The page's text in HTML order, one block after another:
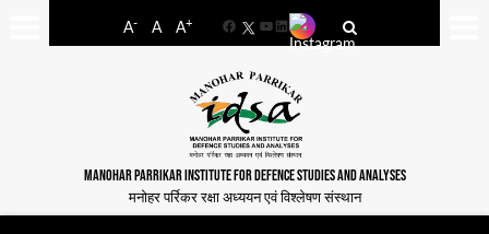
A- A A+
FacebookYouTube
LinkedIn
MANOHAR PARRIKAR INSTITUTE FOR DEFENCE STUDIES AND ANALYSES
मनोहर पर्रिकर रक्षा अध्ययन एवं विश्लेषण संस्थान